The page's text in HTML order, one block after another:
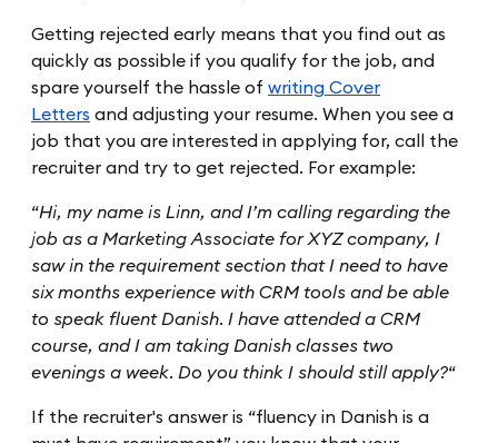
Getting rejected early means that you find out as
quickly as possible if you qualify for the job, and
spare yourself the hassle of writing Cover
Letters and adjusting your resume. When you see a
job that you are interested in applying for, call the
recruiter and try to get rejected. For example:
“Hi, my name is Linn, and I’m calling regarding the
job as a Marketing Associate for XYZ company, I
saw in the requirement section that I need to have
six months experience with CRM tools and be able
to speak fluent Danish. I have attended a CRM
course, and I am taking Danish classes two
evenings a week. Do you think I should still apply?“
If the recruiter's answer is “fluency in Danish is a